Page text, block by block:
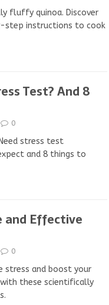
fluffy quinoa. Discover
step instructions to cook
Test? And 8
0
stress test
and 8 things to
and Effective
0
stress and boost your
these scientifically